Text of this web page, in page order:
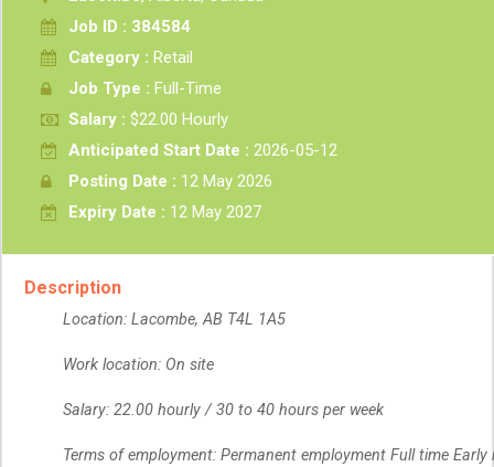
Job ID : 384584
Category : Retail
Job Type : Full-Time
Salary : $22.00 Hourly
Anticipated Start Date : 2026-05-12
Posting Date : 12 May 2026
Expiry Date : 12 May 2027
Description
Location: Lacombe, AB T4L 1A5
Work location: On site
Salary: 22.00 hourly / 30 to 40 hours per week
Terms of employment: Permanent employment Full time